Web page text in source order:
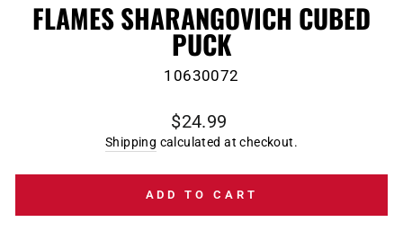
FLAMES SHARANGOVICH CUBED
PUCK
10630072
Regular
price
$24.99
Shipping calculated at checkout.
ADD TO CART